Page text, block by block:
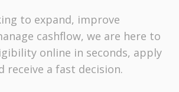
to expand, improve
cashflow, we are here to
online in seconds, apply
receive a fast decision.